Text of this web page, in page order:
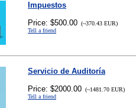
Impuestos
Price: $500.00 (~370.43 EUR)
Tell a friend
Servicio de Auditoría
Price: $2000.00 (~1481.70 EUR)
Tell a friend